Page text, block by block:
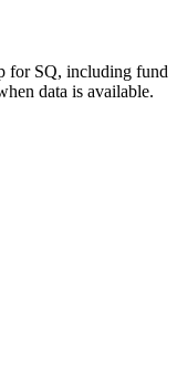
for SQ, including fund
data is available.